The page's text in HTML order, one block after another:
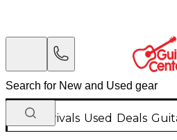
New Arrivals Used Deals